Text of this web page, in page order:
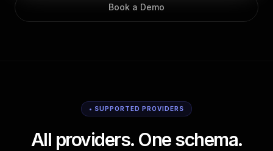
Book a Demo
• SUPPORTED PROVIDERS
All providers. One schema.